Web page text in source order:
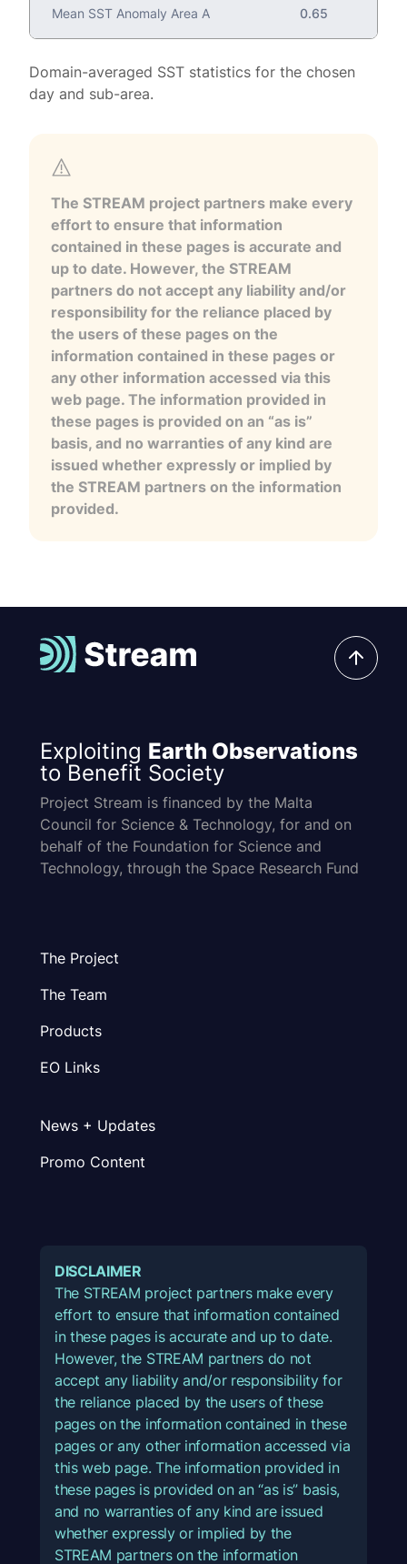
Mean SST Anomaly Area A 0.65
Domain-averaged SST statistics for the chosen
day and sub-area.
The STREAM project partners make every
effort to ensure that information
contained in these pages is accurate and
up to date. However, the STREAM
partners do not accept any liability and/or
responsibility for the reliance placed by
the users of these pages on the
information contained in these pages or
any other information accessed via this
web page. The information provided in
these pages is provided on an “as is”
basis, and no warranties of any kind are
issued whether expressly or implied by
the STREAM partners on the information
provided.
Exploiting Earth Observations
to Benefit Society
Project Stream is financed by the Malta
Council for Science & Technology, for and on
behalf of the Foundation for Science and
Technology, through the Space Research Fund
The Project
The Team
Products
EO Links
News + Updates
Promo Content
DISCLAIMER
The STREAM project partners make every
effort to ensure that information contained
in these pages is accurate and up to date.
However, the STREAM partners do not
accept any liability and/or responsibility for
the reliance placed by the users of these
pages on the information contained in these
pages or any other information accessed via
this web page. The information provided in
these pages is provided on an “as is” basis,
and no warranties of any kind are issued
whether expressly or implied by the
STREAM partners on the information